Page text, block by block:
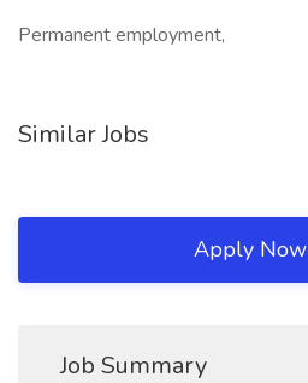
Permanent employment,
Similar Jobs
Apply Now
Job Summary